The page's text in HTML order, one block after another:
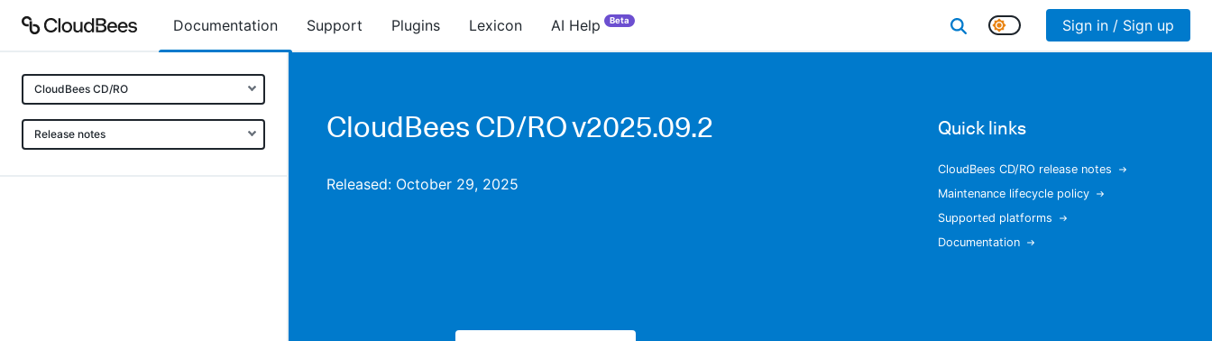
Documentation Support Plugins Lexicon AI Help Beta Sign in / Sign up
CloudBees CD/RO
Release notes CloudBees CD/RO v2025.09.2
Released: October 29, 2025
Quick links
CloudBees CD/RO release notes
Maintenance lifecycle policy
Supported platforms
Documentation